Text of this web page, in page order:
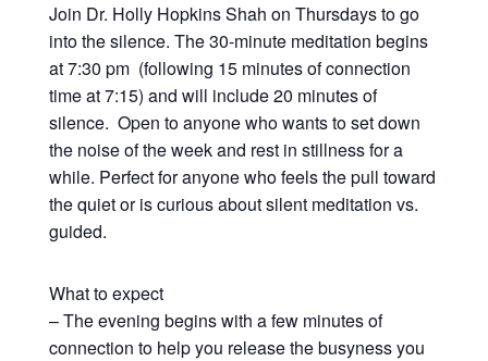
Join Dr. Holly Hopkins Shah on Thursdays to go
into the silence. The 30-minute meditation begins
at 7:30 pm (following 15 minutes of connection
time at 7:15) and will include 20 minutes of
silence. Open to anyone who wants to set down
the noise of the week and rest in stillness for a
while. Perfect for anyone who feels the pull toward
the quiet or is curious about silent meditation vs.
guided.
What to expect
– The evening begins with a few minutes of
connection to help you release the busyness you